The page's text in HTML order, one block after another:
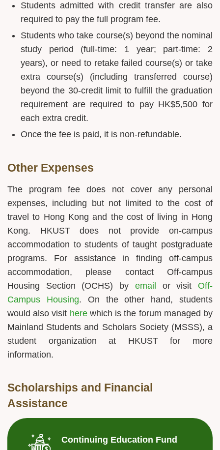
Students admitted with credit transfer are also
required to pay the full program fee.
Students who take course(s) beyond the nominal
study period (full-time: 1 year; part-time: 2
years), or need to retake failed course(s) or take
extra course(s) (including transferred course)
beyond the 30-credit limit to fulfill the graduation
requirement are required to pay HK$5,500 for
each extra credit.
Once the fee is paid, it is non-refundable.
Other Expenses
The program fee does not cover any personal
expenses, including but not limited to the cost of
travel to Hong Kong and the cost of living in Hong
Kong. HKUST does not provide on-campus
accommodation to students of taught postgraduate
programs. For assistance in finding off-campus
accommodation, please contact Off-campus
Housing Section (OCHS) by email or visit Off-
Campus Housing. On the other hand, students
would also visit herewhich is the forum managed by
Mainland Students and Scholars Society (MSSS), a
student organization at HKUST for more
information.
Scholarships and Financial
Assistance
Continuing Education Fund